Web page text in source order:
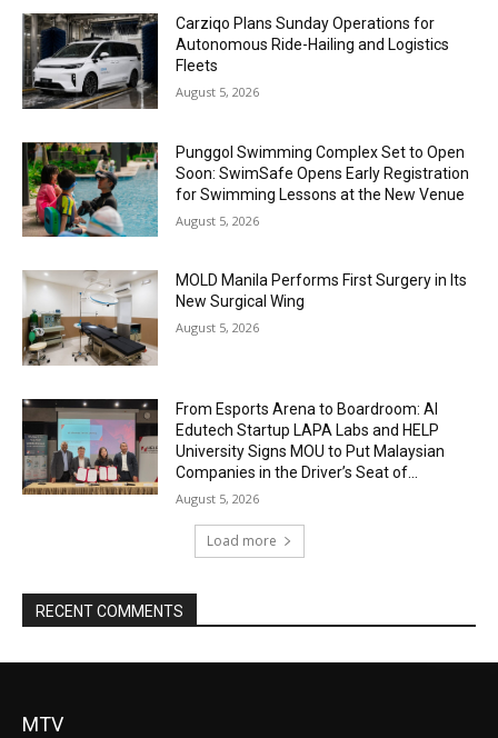
Carziqo Plans Sunday Operations for
Autonomous Ride-Hailing and Logistics
Fleets
August 5, 2026
Punggol Swimming Complex Set to Open
Soon: SwimSafe Opens Early Registration
for Swimming Lessons at the New Venue
August 5, 2026
MOLD Manila Performs First Surgery in Its
New Surgical Wing
August 5, 2026
From Esports Arena to Boardroom: AI
Edutech Startup LAPA Labs and HELP
University Signs MOU to Put Malaysian
Companies in the Driver’s Seat of...
August 5, 2026
Load more
RECENT COMMENTS
MTV